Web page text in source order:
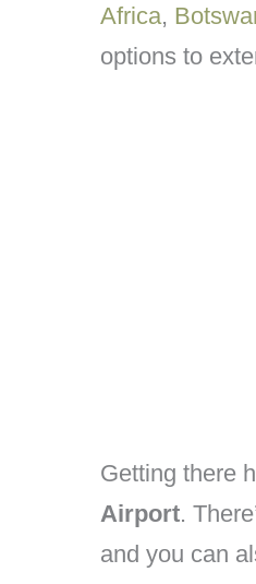
Africa,
options to
Getting there
Airport.
and you can